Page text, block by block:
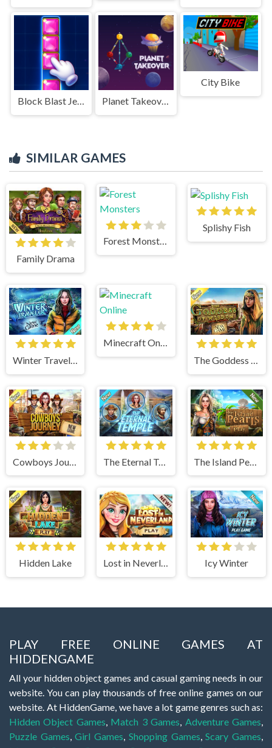
Block Blast Jewel Puzzle Planet Takeover
City Bike
SIMILAR GAMES
Family Drama
Forest Monsters
Splishy Fish
Winter Traveler
Minecraft Online
The Goddess of Wisdom
Cowboys Journey The Eternal Temple
Hidden Lake Lost in Neverland Icy Winter
PLAY FREE ONLINE GAMES AT
HIDDENGAME
All your hidden object games and casual gaming needs in our
website. You can play thousands of free online games on our
website. At HiddenGame, we have a lot game genres such as:
Hidden Object Games Match 3 Games Adventure Games
Puzzle Games ,Girl Games Shopping Games ,Scary Games